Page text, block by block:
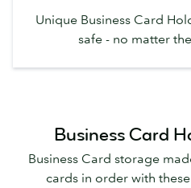
Unique Business Card
safe - no matter
Business Card
Business Card storage
cards in order with